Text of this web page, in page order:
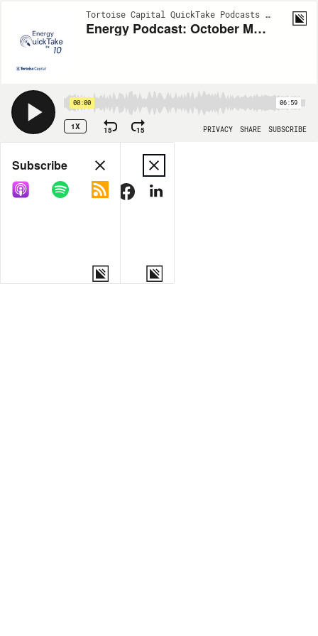
Tortoise Capital QuickTake Podcasts | EP682
Energy Podcast: October Market Momentum & Natural Gas Outlook
00:00 06:59
1X 15 15 PRIVACY SHARE SUBSCRIBE
Share
COPY LINK
Subscribe